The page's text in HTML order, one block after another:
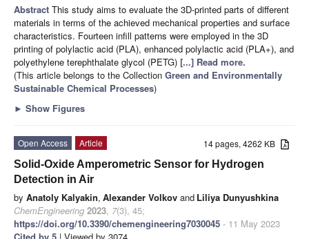
Abstract This study aims to evaluate the 3D-printed parts of different
materials in terms of the achieved mechanical properties and surface
characteristics. Fourteen infill patterns were employed in the 3D
printing of polylactic acid (PLA), enhanced polylactic acid (PLA+), and
polyethylene terephthalate glycol (PETG) [...] Read more.
(This article belongs to the Collection Green and Environmentally
Sustainable Chemical Processes)
► Show Figures
14 pages, 4262 KB
Open Access
Article
Solid-Oxide Amperometric Sensor for Hydrogen
Detection in Air
by Anatoly Kalyakin, Alexander Volkov and Liliya Dunyushkina
ChemEngineering 2023, 7(3), 45;
https://doi.org/10.3390/chemengineering7030045 - 11 May 2023